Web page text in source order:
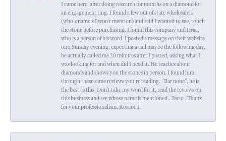
I came here, after doing research for months on a diamond for
an engagement ring. I found a few out of state wholesalers
(who's name's I won't mention) and said I wanted to see, touch
the stone before purchasing. I found this company and Issac,
who is a person of his word. I posted a message on their website
on a Sunday evening, expecting a call maybe the following day,
he actually called me 20 minutes after I posted, asking what I
was looking for and when did I need it. He teaches about
diamonds and shows you the stones in person. I found him
through these same reviews you're reading. "Bar none", he is
the best as this. Don't take my word for it, read the reviews on
this business and see whose name is mentioned...Issac...Thanx
for your professionalism. Roscoe I.